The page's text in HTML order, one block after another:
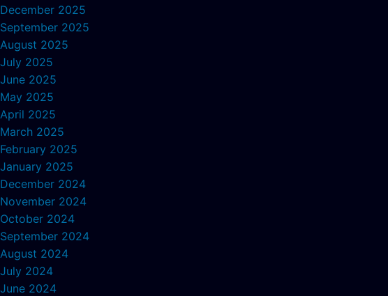
December 2025
September 2025
August 2025
July 2025
June 2025
May 2025
April 2025
March 2025
February 2025
January 2025
December 2024
November 2024
October 2024
September 2024
August 2024
July 2024
June 2024